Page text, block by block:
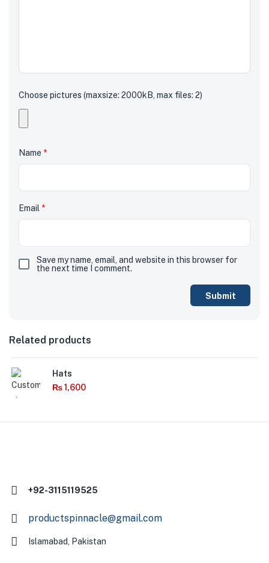
Choose pictures (maxsize: 2000kB, max files: 2)
Name *
Email *
Save my name, email, and website in this browser for
the next time I comment.
Related products
Hats
₨1,600
+92-3115119525
productspinnacle@gmail.com
Islamabad, Pakistan